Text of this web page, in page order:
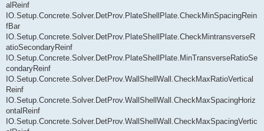
alReinf
IO.Setup.Concrete.Solver.DetProv.PlateShellPlate.CheckMinSpacingRein
fBar
IO.Setup.Concrete.Solver.DetProv.PlateShellPlate.CheckMintransverseR
atioSecondaryReinf
IO.Setup.Concrete.Solver.DetProv.PlateShellPlate.MinTransverseRatioSe
condaryReinf
IO.Setup.Concrete.Solver.DetProv.WallShellWall.CheckMaxRatioVertical
Reinf
IO.Setup.Concrete.Solver.DetProv.WallShellWall.CheckMaxSpacingHoriz
ontalReinf
IO.Setup.Concrete.Solver.DetProv.WallShellWall.CheckMaxSpacingVertic